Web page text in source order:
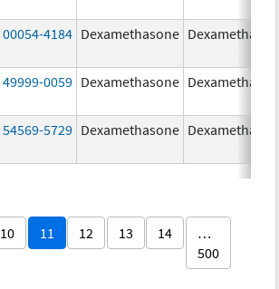
00054-4184 Dexamethasone
49999-0059 Dexamethasone
54569-5729 Dexamethasone
10 11 12 13 14
…
500